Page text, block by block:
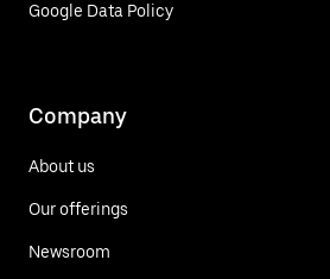
Google Data Policy
Company
About us
Our offerings
Newsroom